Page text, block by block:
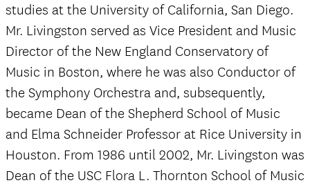
studies at the University of California, San Diego.
Mr. Livingston served as Vice President and Music
Director of the New England Conservatory of
Music in Boston, where he was also Conductor of
the Symphony Orchestra and, subsequently,
became Dean of the Shepherd School of Music
and Elma Schneider Professor at Rice University in
Houston. From 1986 until 2002, Mr. Livingston was
Dean of the USC Flora L. Thornton School of Music